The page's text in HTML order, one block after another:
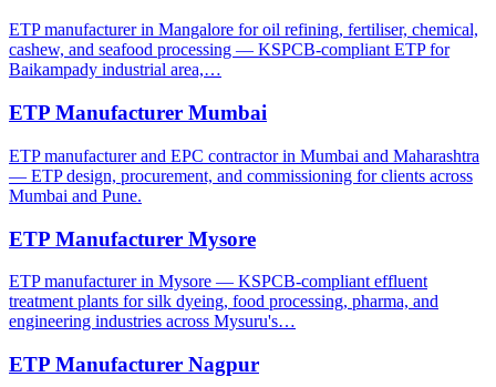
ETP manufacturer in Mangalore for oil refining, fertiliser, chemical,
cashew, and seafood processing — KSPCB-compliant ETP for
Baikampady industrial area,…
ETP Manufacturer Mumbai
ETP manufacturer and EPC contractor in Mumbai and Maharashtra
— ETP design, procurement, and commissioning for clients across
Mumbai and Pune.
ETP Manufacturer Mysore
ETP manufacturer in Mysore — KSPCB-compliant effluent
treatment plants for silk dyeing, food processing, pharma, and
engineering industries across Mysuru's…
ETP Manufacturer Nagpur